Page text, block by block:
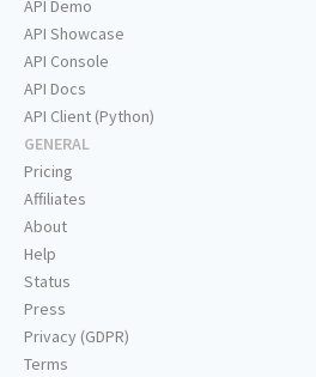
API Demo
API Showcase
API Console
API Docs
API Client (Python)
GENERAL
Pricing
Affiliates
About
Help
Status
Press
Privacy (GDPR)
Terms